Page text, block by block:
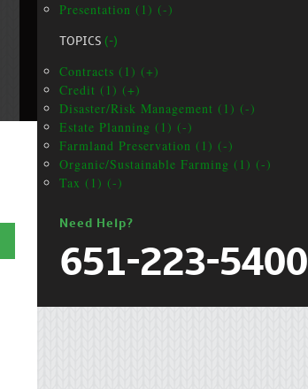
Presentation (1) (-)
TOPICS (-)
Contracts (1) (+)
Credit (1) (+)
Disaster/Risk Management (1) (-)
Estate Planning (1) (-)
Farmland Preservation (1) (-)
Organic/Sustainable Farming (1) (-)
Tax (1) (-)
Need Help?
651-223-5400